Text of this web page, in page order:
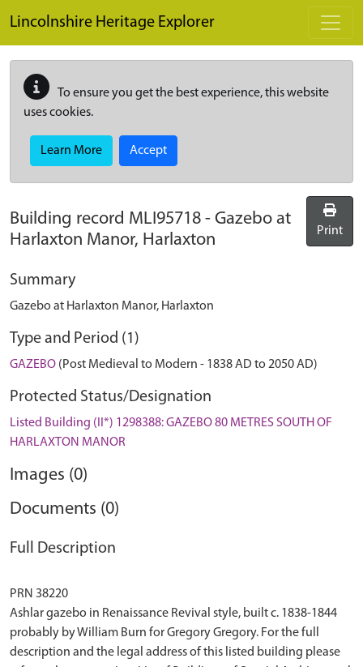
Lincolnshire Heritage Explorer
To ensure you get the best experience, this website
uses cookies.
Learn More Accept
Building record MLI95718 - Gazebo at
Harlaxton Manor, Harlaxton
Print
Summary
Gazebo at Harlaxton Manor, Harlaxton
Type and Period (1)
GAZEBO (Post Medieval to Modern - 1838 AD to 2050 AD)
Protected Status/Designation
Listed Building (II*) 1298388: GAZEBO 80 METRES SOUTH OF
HARLAXTON MANOR
Images (0)
Documents (0)
Full Description
PRN 38220
Ashlar gazebo in Renaissance Revival style, built c. 1838-1844
probably by William Burn for Gregory Gregory. For the full
description and the legal address of this listed building please